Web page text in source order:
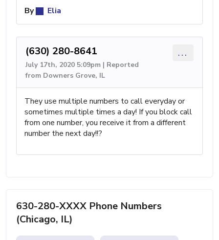
By
Elia
(630) 280-8641
July 17th, 2020 5:09pm | Reported
from Downers Grove, IL
...
They use multiple numbers to call everyday or
sometimes multiple times a day! If you block call
from one number, you receive it from a different
number the next day!!?
630-280-XXXX Phone Numbers
(Chicago, IL)